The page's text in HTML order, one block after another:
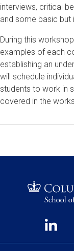
interviews, critical
and some basic but
During this
examples of each
establishing an
will schedule
students to work in
covered in the
Social